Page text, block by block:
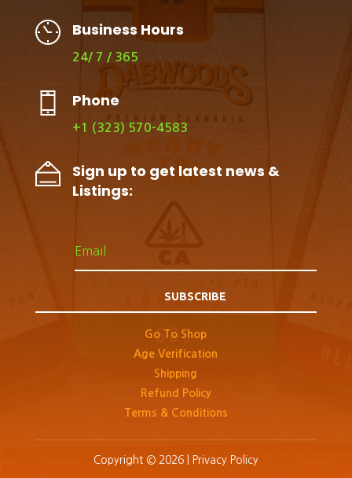
Business Hours
24/ 7 / 365
Phone
+1 (323) 570-4583
Sign up to get latest news &
Listings:
SUBSCRIBE
Go To Shop
Age Verification
Shipping
Refund Policy
Terms & Conditions
Copyright © 2026 | Privacy Policy